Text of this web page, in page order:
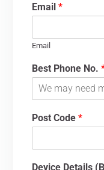
Email*
Email
Best Phone No.
Post Code*
Device Details